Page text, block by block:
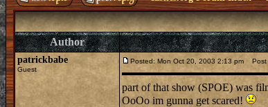
Author
patrickbabe
Guest
Posted: Mon Oct 20, 2003 2:13 pm Post
part of that show (SPOE) was
OoOo im gunna get scared!